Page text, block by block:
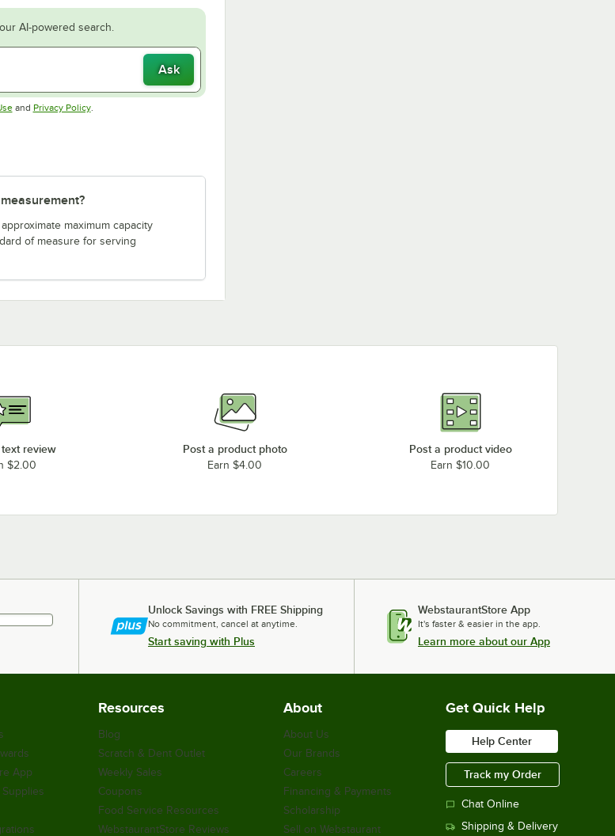
AI-powered search.
Ask
Opens in new tab
and Privacy PolicyOpens in new tab
.
maximum capacity
of measure for serving
review
$2.00
Post a product photo
Earn $4.00
Post a product video
Earn $10.00
Unlock Savings with FREE Shipping
No commitment, cancel at anytime.
Start saving with Plus
WebstaurantStore App
It's faster & easier in the app.
Learn more about our App
App
Resources
Blog
Scratch & Dent Outlet
Weekly Sales
Coupons
Food Service Resources
WebstaurantStore Reviews
About
About Us
Our Brands
Careers
Financing & Payments
Scholarship
Sell on Webstaurant
Get Quick Help
Help Center
Track my Order
Chat Online
Shipping & Delivery